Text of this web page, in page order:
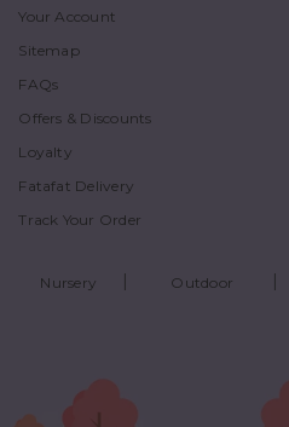
Your Account
Sitemap
FAQs
Offers & Discounts
Loyalty
Fatafat Delivery
Track Your Order
Nursery Outdoor